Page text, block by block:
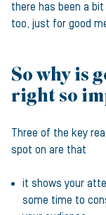
there has been a
too, just for good
So why is
right so
Three of the key
spot on are that
it shows your
some time to